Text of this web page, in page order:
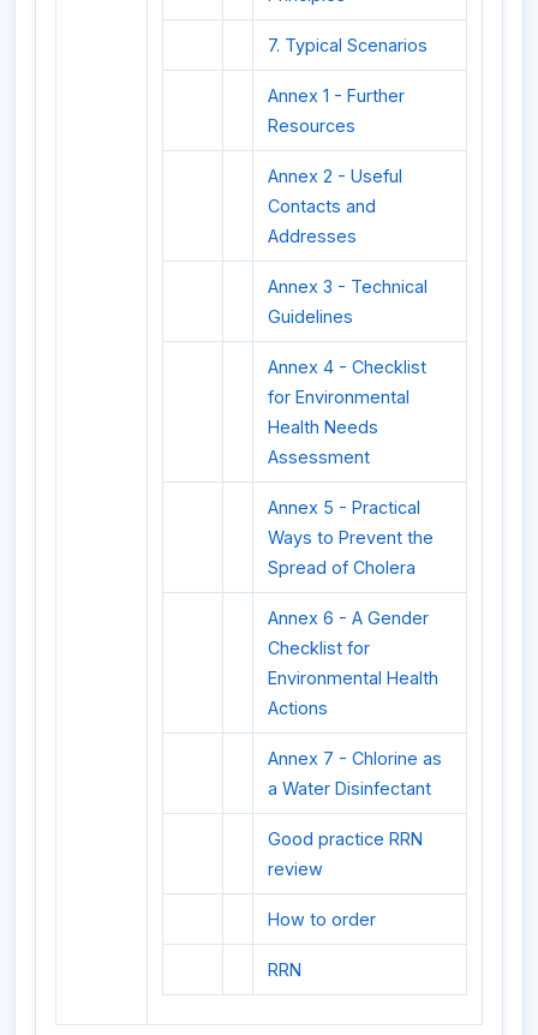
7. Typical Scenarios
Annex 1 - Further
Resources
Annex 2 - Useful
Contacts and
Addresses
Annex 3 - Technical
Guidelines
Annex 4 - Checklist
for Environmental
Health Needs
Assessment
Annex 5 - Practical
Ways to Prevent the
Spread of Cholera
Annex 6 - A Gender
Checklist for
Environmental Health
Actions
Annex 7 - Chlorine as
a Water Disinfectant
Good practice RRN
review
How to order
RRN